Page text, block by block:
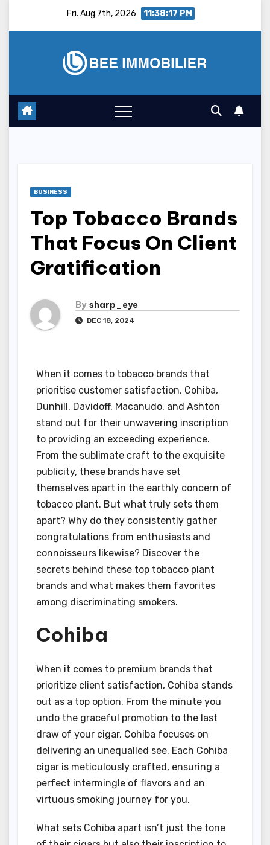
Fri. Aug 7th, 2026 11:38:18 PM
BUSINESS
Top Tobacco Brands
That Focus On Client
Gratification
By sharp_eye
DEC 18, 2024
When it comes to tobacco brands that
prioritise customer satisfaction, Cohiba,
Dunhill, Davidoff, Macanudo, and Ashton
stand out for their unwavering inscription
to providing an exceeding experience.
From the sublimate craft to the exquisite
publicity, these brands have set
themselves apart in the earthly concern of
tobacco plant. But what truly sets them
apart? Why do they consistently gather
congratulations from enthusiasts and
connoisseurs likewise? Discover the
secrets behind these top tobacco plant
brands and what makes them favorites
among discriminating smokers.
Cohiba
When it comes to premium brands that
prioritize client satisfaction, Cohiba stands
out as a top option. From the minute you
undo the graceful promotion to the last
draw of your cigar, Cohiba focuses on
delivering an unequalled see. Each Cohiba
cigar is meticulously crafted, ensuring a
perfect intermingle of flavors and an
virtuous smoking journey for you.
What sets Cohiba apart isn’t just the tone